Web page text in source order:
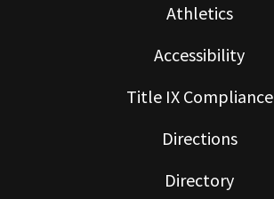
Athletics
Accessibility
Title IX Compliance
Directions
Directory